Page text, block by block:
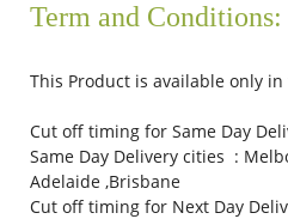
Gift Hampers
City
Term and Conditions:
This Product is available only
Cut off timing for Same Day
Same Day Delivery cities :
Adelaide ,Brisbane
Cut off timing for Next Day